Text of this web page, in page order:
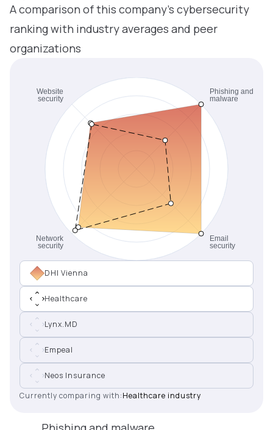
DHI Vienna
Healthcare
Lynx.MD
Empeal
Neos Insurance
Currently comparing with:Healthcare industry
A comparison of this company’s cybersecurity
ranking with industry averages and peer
organizations